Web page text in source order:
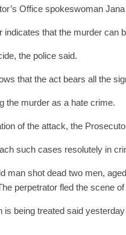
Office spokeswoman
that the murder can
the police said.
that the act bears all the
the murder as a hate crime.
of the attack, the
such cases resolutely in
man shot dead two men,
perpetrator fled the scene
being treated said